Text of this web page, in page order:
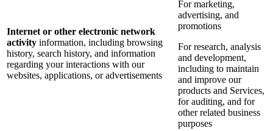
Internet or other electronic network
activity information, including browsing
history, search history, and information
regarding your interactions with our
websites, applications, or advertisements
For marketing,
advertising, and
promotions
For research, analysis
and development,
including to maintain
and improve our
products and Services,
for auditing, and for
other related business
purposes